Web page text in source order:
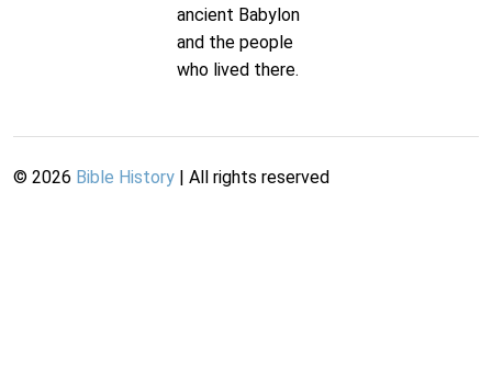
ancient Babylon
and the people
who lived there.
© 2026 Bible History | All rights reserved